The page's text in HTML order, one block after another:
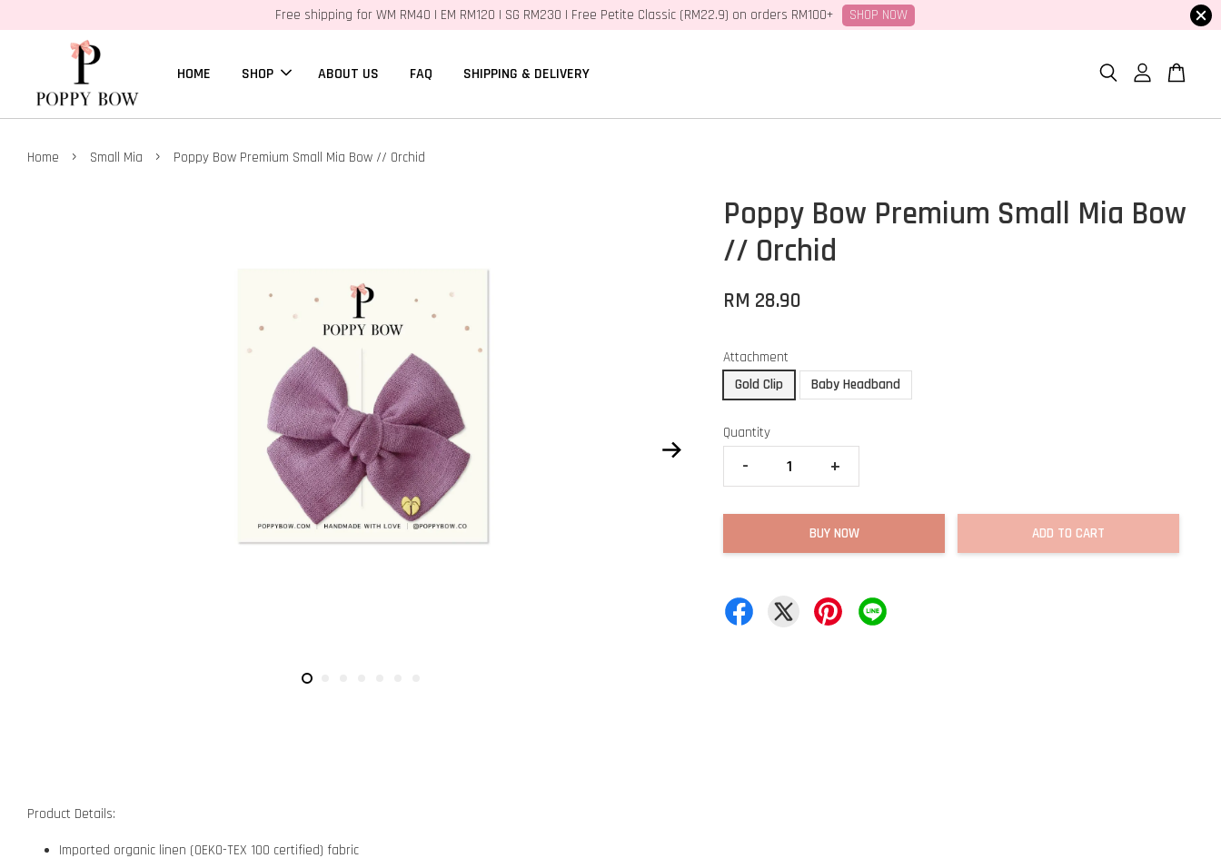
Free shipping for WM RM40 | EM RM120 | SG RM230 | Free Petite Classic (RM22.9) on orders RM100+ SHOP NOW
HOME SHOP ABOUT US FAQ SHIPPING & DELIVERY
Home › Small Mia › Poppy Bow Premium Small Mia Bow // Orchid
Poppy Bow Premium Small Mia Bow
// Orchid
RM 28.90
Attachment
Gold Clip
Baby Headband
Quantity
- +
BUY NOW ADD TO CART
Product Details:
Imported organic linen (OEKO-TEX 100 certified) fabric